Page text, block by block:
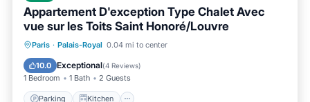
Appartement D'exception Type Chalet Avec
vue sur les Toits Saint Honoré/Louvre
Paris · Palais-Royal 0.04 mi to center
10.0 Exceptional(4 Reviews)
1 Bedroom 1 Bath 2 Guests
Parking Kitchen
Parking Kitchen
Internet